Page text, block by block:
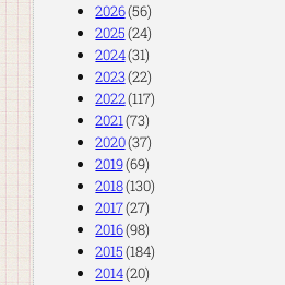
2026(56)
2025(24)
2024(31)
2023(22)
2022(117)
2021(73)
2020(37)
2019(69)
2018(130)
2017(27)
2016(98)
2015(184)
2014(20)